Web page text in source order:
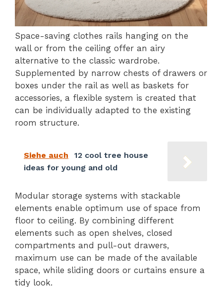
Space-saving clothes rails hanging on the
wall or from the ceiling offer an airy
alternative to the classic wardrobe.
Supplemented by narrow chests of drawers or
boxes under the rail as well as baskets for
accessories, a flexible system is created that
can be individually adapted to the existing
room structure.
Siehe auch
12 cool tree house
ideas for young and old
Modular storage systems with stackable
elements enable optimum use of space from
floor to ceiling. By combining different
elements such as open shelves, closed
compartments and pull-out drawers,
maximum use can be made of the available
space, while sliding doors or curtains ensure a
tidy look.